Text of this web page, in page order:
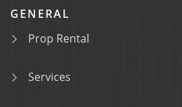
GENERAL
Prop Rental
Services